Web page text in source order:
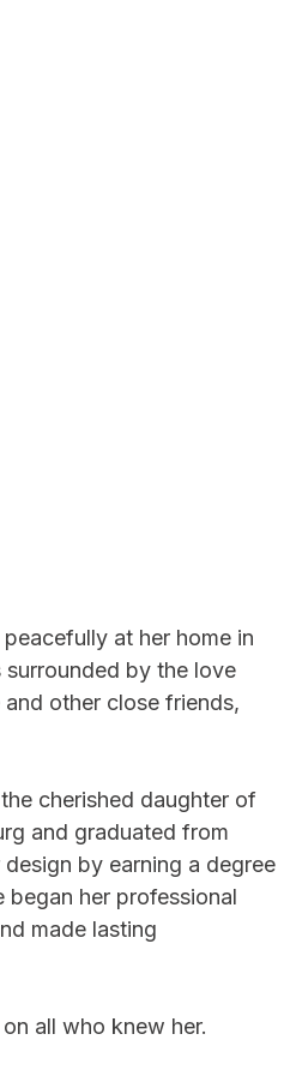
at her home in
by the love
other close friends,
cherished daughter of
and graduated from
by earning a degree
her professional
made lasting
all who knew her.